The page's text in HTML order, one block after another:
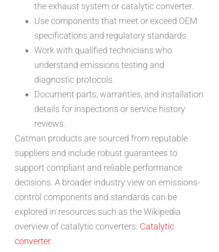
the exhaust system or catalytic converter.
Use components that meet or exceed OEM
specifications and regulatory standards.
Work with qualified technicians who
understand emissions testing and
diagnostic protocols.
Document parts, warranties, and installation
details for inspections or service history
reviews.
Catman products are sourced from reputable
suppliers and include robust guarantees to
support compliant and reliable performance
decisions. A broader industry view on emissions-
control components and standards can be
explored in resources such as the Wikipedia
overview of catalytic converters: Catalytic
converter.